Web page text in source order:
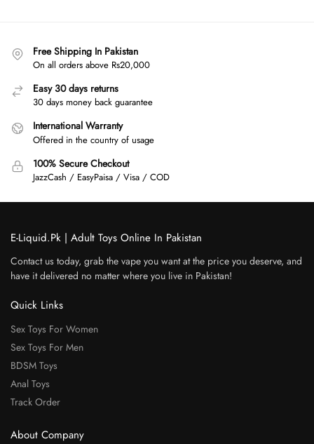
Free Shipping In Pakistan
On all orders above Rs20,000
Easy 30 days returns
30 days money back guarantee
International Warranty
Offered in the country of usage
100% Secure Checkout
JazzCash / EasyPaisa / Visa / COD
E-Liquid.Pk | Adult Toys Online In Pakistan
Contact us today, grab the vape you want at the price you deserve, and
have it delivered no matter where you live in Pakistan!
Quick Links
Sex Toys For Women
Sex Toys For Men
BDSM Toys
Anal Toys
Track Order
About Company